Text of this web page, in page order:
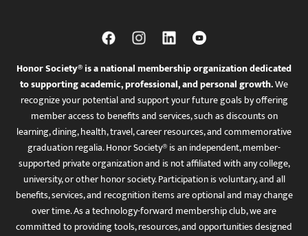
Honor Society® is a national membership organization dedicated
to supporting academic, professional, and personal growth.We
recognize your potential and support your future goals by offering
member access to benefits and services, such as discounts on
learning, dining, health, travel, career resources, and commemorative
graduation regalia. Honor Society® is an independent, member-
supported private organization and is not affiliated with any college,
university, or other honor society. Participation is voluntary, and all
benefits, services, and recognition items are optional and may change
over time. As a technology-forward membership club, we are
committed to providing tools, resources, and opportunities designed